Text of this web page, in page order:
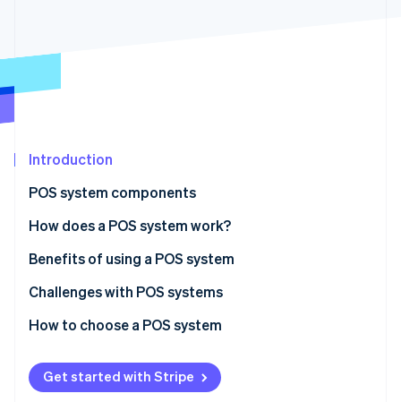
Product roadmap
Radar
Startup incorporation
Climate
Carbon removal
Identity
See how Stripe is building the economic infrastructure
Watch now
Introduction
POS system components
Hardware
Software
How does a POS system work?
Benefits of using a POS system
Challenges with POS systems
How to choose a POS system
Identify your business needs
Research POS system options
Get started with Stripe